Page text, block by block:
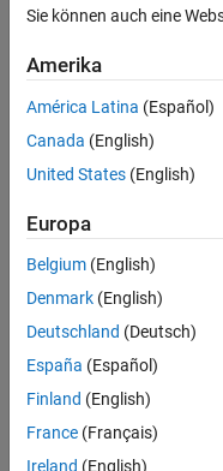
Description
Input Arguments
Name-Value Arguments
Output Arguments
Attributes
Examples
See Also
Syntax
Description
and returns a
example
simout simulate(
example
simout simulate(
Sie können auch eine
Amerika
América Latina (Español)
Canada (English)
United States (English)
Europa
Belgium (English)
Denmark (English)
Deutschland (Deutsch)
España (Español)
Finland (English)
France (Français)
Ireland (English)